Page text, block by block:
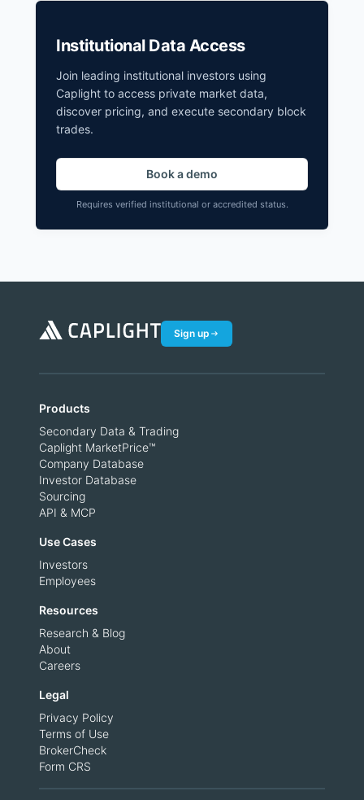
Institutional Data Access
Join leading institutional investors using
Caplight to access private market data,
discover pricing, and execute secondary block
trades.
Book a demo
Requires verified institutional or accredited status.
Sign up
Products
Secondary Data & Trading
Caplight MarketPrice™
Company Database
Investor Database
Sourcing
API & MCP
Use Cases
Investors
Employees
Resources
Research & Blog
About
Careers
Legal
Privacy Policy
Terms of Use
BrokerCheck
Form CRS